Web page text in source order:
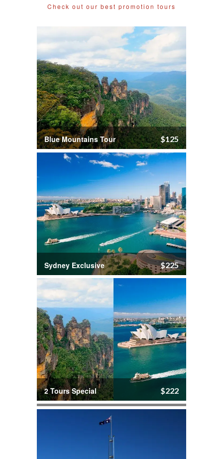
Check out our best promotion tours
Blue Mountains Tour $125
Sydney Exclusive $225
2 Tours Special $222
Port Stephens Tour $166